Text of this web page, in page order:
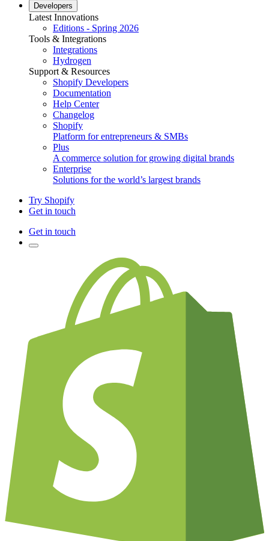
Developers
Latest Innovations
Editions - Spring 2026
Tools & Integrations
Integrations
Hydrogen
Support & Resources
Shopify Developers
Documentation
Help Center
Changelog
Shopify
Platform for entrepreneurs & SMBs
Plus
A commerce solution for growing digital brands
Enterprise
Solutions for the world’s largest brands
Try Shopify
Get in touch
Get in touch